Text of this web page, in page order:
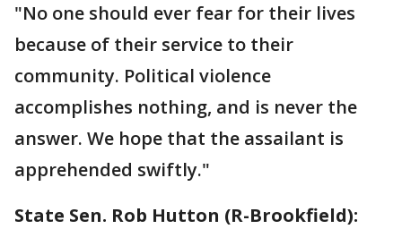
"No one should ever fear for their lives
because of their service to their
community. Political violence
accomplishes nothing, and is never the
answer. We hope that the assailant is
apprehended swiftly."
State Sen. Rob Hutton (R-Brookfield):